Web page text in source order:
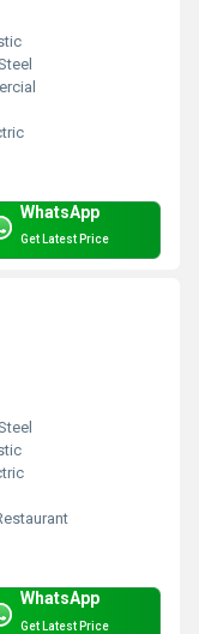
WhatsApp
Get Latest Price
WhatsApp
Get Latest Price